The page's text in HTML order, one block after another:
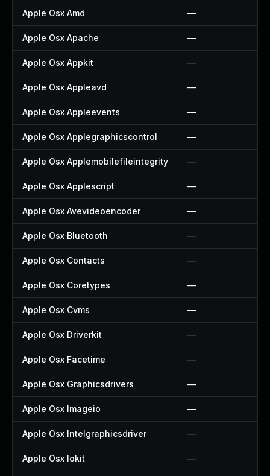
Apple Osx Amd —
Apple Osx Apache —
Apple Osx Appkit —
Apple Osx Appleavd —
Apple Osx Appleevents —
Apple Osx Applegraphicscontrol —
Apple Osx Applemobilefileintegrity —
Apple Osx Applescript —
Apple Osx Avevideoencoder —
Apple Osx Bluetooth —
Apple Osx Contacts —
Apple Osx Coretypes —
Apple Osx Cvms —
Apple Osx Driverkit —
Apple Osx Facetime —
Apple Osx Graphicsdrivers —
Apple Osx Imageio —
Apple Osx Intelgraphicsdriver —
Apple Osx Iokit —